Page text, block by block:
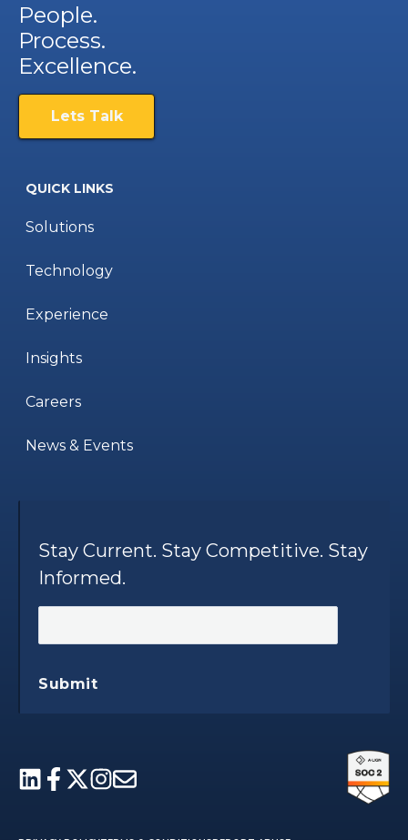
People.
Process.
Excellence.
Lets Talk
QUICK LINKS
Solutions
Technology
Experience
Insights
Careers
News & Events
Stay Current. Stay Competitive. Stay
Informed.
Submit